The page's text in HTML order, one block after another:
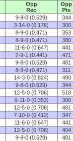
Opp
Rec
Opp
Pts
9-8-0 (0.529)
344
3-14-0 (0.176)
300
8-9-0 (0.471)
353
8-9-0 (0.471)
380
11-6-0 (0.647)
441
7-9-1 (0.441)
471
9-8-0 (0.529)
481
8-9-0 (0.471)
311
14-3-0 (0.824)
490
9-8-0 (0.529)
344
12-5-0 (0.706)
518
6-11-0 (0.353)
306
12-5-0 (0.706)
481
7-10-0 (0.412)
347
11-6-0 (0.647)
441
12-5-0 (0.706)
404
9-8-0 (0.529)
481